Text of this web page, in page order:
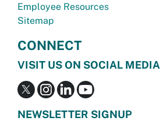
Employee Resources
Sitemap
CONNECT
VISIT US ON SOCIAL MEDIA
NEWSLETTER SIGNUP